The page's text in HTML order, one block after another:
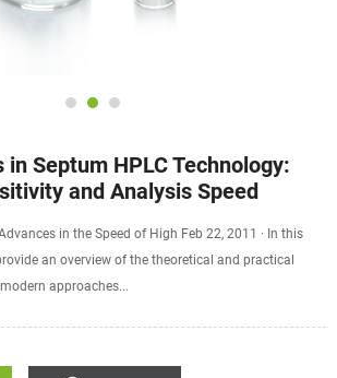
Septum HPLC Technology:
and Analysis Speed
in the Speed of High Feb 22, 2011 · In this
an overview of the theoretical and practical
approaches...